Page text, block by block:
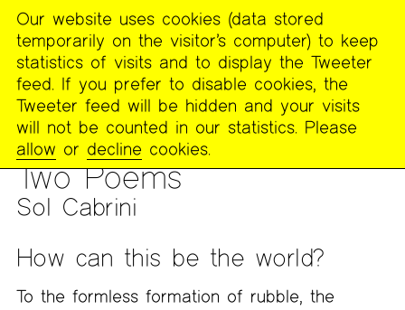
The
Poetry
Project
PUBLICATIONS >THE POETRY PROJECT NEWSLETTER>
– SPRING 2025
Two Poems
Sol Cabrini
MENU
How can this be the world?
To the formless formation of rubble, the
Our website uses cookies (data stored
temporarily on the visitor’s computer) to keep
statistics of visits and to display the Tweeter
feed. If you prefer to disable cookies, the
Tweeter feed will be hidden and your visits
will not be counted in our statistics. Please
allow or decline cookies.